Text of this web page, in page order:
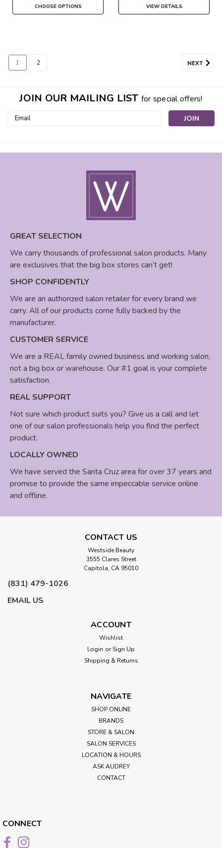
CHOOSE OPTIONS VIEW DETAILS
1 2 NEXT
JOIN OUR MAILING LIST for special offers!
Email
GREAT SELECTION
We carry thousands of professional salon products. Many
are exclusives that the big box stores can’t get!
SHOP CONFIDENTLY
We are an authorized salon retailer for every brand we
carry. All of our products come fully backed by the
manufacturer.
CUSTOMER SERVICE
We are a REAL family owned business and working salon,
not a big box or warehouse. Our #1 goal is your complete
satisfaction.
REAL SUPPORT
Not sure which product suits you? Give us a call and let
one of our salon professionals help you find the perfect
product.
LOCALLY OWNED
We have served the Santa Cruz area for over 37 years and
promise to provide the same impeccable service online
and offline.
CONTACT US
Westside Beauty
3555 Clares Street
Capitola, CA 95010
(831) 479-1026
EMAIL US
ACCOUNT
Wishlist
Login or Sign Up
Shipping & Returns
NAVIGATE
SHOP ONLINE
BRANDS
STORE & SALON
SALON SERVICES
LOCATION & HOURS
ASK AUDREY
CONTACT
CONNECT